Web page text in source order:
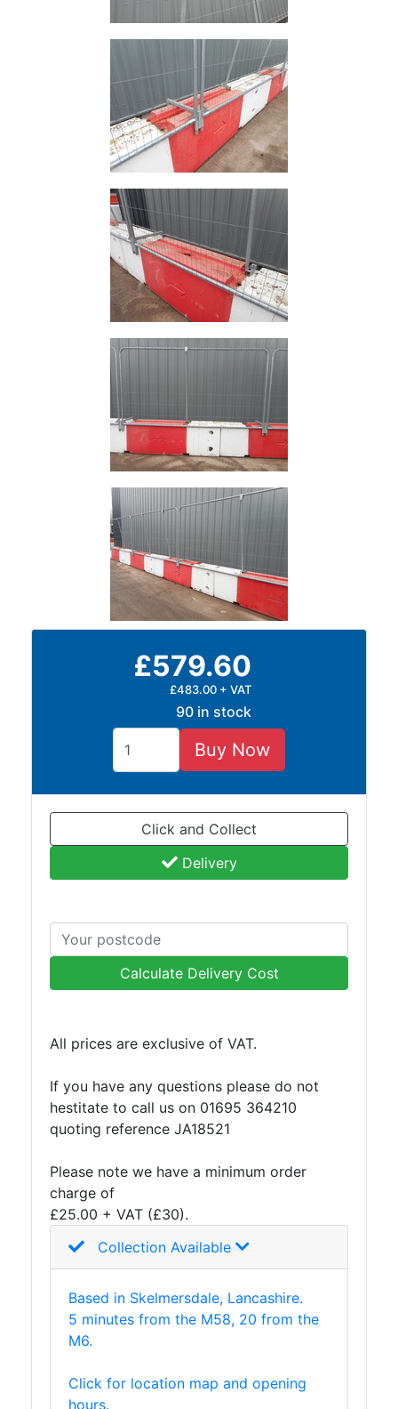
£579.60
£483.00 + VAT
90 in stock
Buy Now
Click and Collect
Delivery
Calculate Delivery Cost
All prices are exclusive of VAT.
If you have any questions please do not
hestitate to call us on 01695 364210
quoting reference JA18521
Please note we have a minimum order
charge of
£25.00 + VAT (£30).
Collection Available
Based in Skelmersdale, Lancashire.
5 minutes from the M58, 20 from the
M6.
Click for location map and opening
hours.